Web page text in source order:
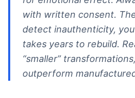
with written consent.
detect inauthenticity,
takes years to rebuild.
“smaller”
outperform